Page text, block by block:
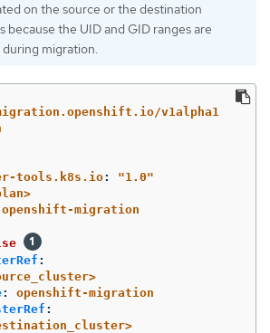
on the source or the destination
because the UID and GID ranges are
migration.
v1alpha1
tools.k8s.io: "1.0"
openshift-migration
:
:
openshift-migration
: